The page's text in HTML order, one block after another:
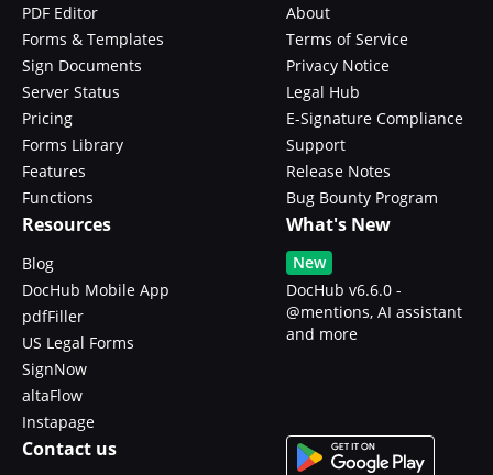
PDF Editor
Forms & Templates
Sign Documents
Server Status
Pricing
Forms Library
Features
Functions
About
Terms of Service
Privacy Notice
Legal Hub
E-Signature Compliance
Support
Release Notes
Bug Bounty Program
Resources
Blog
DocHub Mobile App
pdfFiller
US Legal Forms
SignNow
altaFlow
Instapage
What's New
New
DocHub v6.6.0 -
@mentions, AI assistant
and more
Contact us